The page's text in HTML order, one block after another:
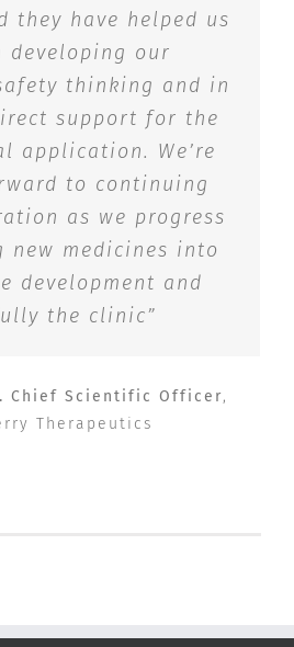
they have helped us
developing our
thinking and in
support for the
application. We’re
to continuing
as we progress
new medicines into
development and
the clinic”
Chief Scientific Officer,
Therapeutics